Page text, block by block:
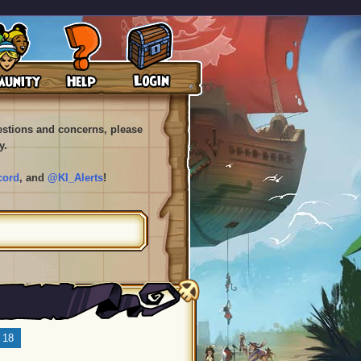
and concerns, please
, and @KI_Alerts!
18